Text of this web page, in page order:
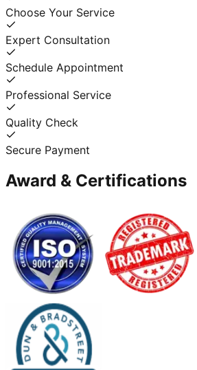
Choose Your Service
Expert Consultation
Schedule Appointment
Professional Service
Quality Check
Secure Payment
Award & Certifications